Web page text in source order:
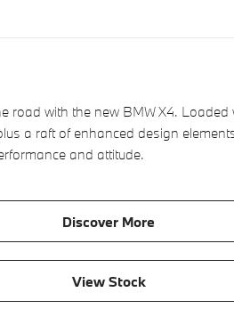
road with the new BMW X4.
a raft of enhanced design
and attitude.
Discover More
View Stock